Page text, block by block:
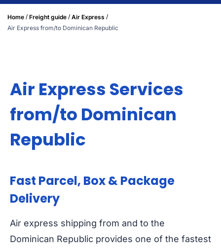
Home / Freight guide / Air Express /
Air Express from/to Dominican Republic
Air Express Services
from/to Dominican
Republic
Fast Parcel, Box & Package
Delivery
Air express shipping from and to the
Dominican Republic provides one of the fastest